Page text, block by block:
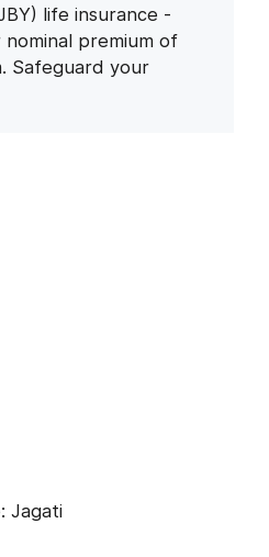
life insurance -
nominal premium of
Safeguard your
Jagati